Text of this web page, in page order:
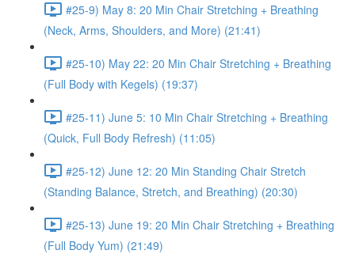
#25-9) May 8: 20 Min Chair Stretching + Breathing
(Neck, Arms, Shoulders, and More) (21:41)
#25-10) May 22: 20 Min Chair Stretching + Breathing
(Full Body with Kegels) (19:37)
#25-11) June 5: 10 Min Chair Stretching + Breathing
(Quick, Full Body Refresh) (11:05)
#25-12) June 12: 20 Min Standing Chair Stretch
(Standing Balance, Stretch, and Breathing) (20:30)
#25-13) June 19: 20 Min Chair Stretching + Breathing
(Full Body Yum) (21:49)